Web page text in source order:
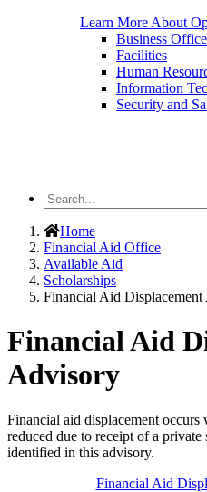
Learn More About
Business Office
Facilities
Human
Information
Security and
Search
the
SiteHome
Financial Aid Office
Available Aid
Scholarships
Financial Aid
Financial Aid
Advisory
Financial aid displacement occurs
reduced due to receipt of a private
identified in this advisory.
Financial Aid